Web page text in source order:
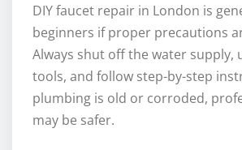
DIY faucet repair in London is
beginners if proper precautions
Always shut off the water supply,
tools, and follow step-by-step
plumbing is old or corroded,
may be safer.